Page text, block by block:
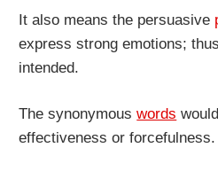
It also means the persuasive
express strong emotions;
intended.
The synonymouswords
effectiveness or forcefulness.